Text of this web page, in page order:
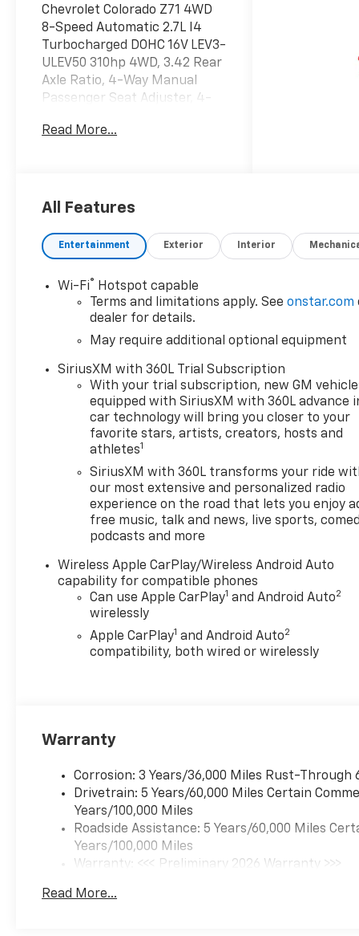
Chevrolet Colorado Z71 4WD
8-Speed Automatic 2.7L I4
Turbocharged DOHC 16V LEV3-
ULEV50 310hp 4WD, 3.42 Rear
Axle Ratio, 4-Way Manual
Passenger Seat Adjuster, 4-
Speakers, 6-Speaker Audio
wheels, AM/FM radio:
CarPlay/Android Auto, Auto
High-beam Headlights, Auto-
dimming Rear-View mirror,
Automatic Emergency
Braking, Automatic
Assist Steps, Black Spray-on
Bedliner with Chevrolet Logo,
Brake assist, Bumpers: body-
color, Chevy Safety Assist,
Cloth/Evotex Seat Trim,
Compass, Delay-off
headlights, Driver and Front
Passenger Heated Seats,
Driver and Front Passenger
Ventilated Seats, Driver door
bin, Driver Memory Settings,
Driver Seatback Map Pocket,
Driver vanity mirror, Dual
front impact airbags, Dual
front side impact airbags,
Electronic Stability Control,
Emergency communication
system: OnStar, Following
Center Armrest, Front dual
zone A/C, Front fog lights,
Front Passenger Seatback
Map Pocket, Front Pedestrian
and Bicyclist Braking, Front
reading lights, Front wheel
independent suspension, Fully
automatic headlights, Heated
seats, Heated Steering Wheel,
Read More...
All Features
Entertainment Exterior Interior
Wi-Fi®
Hotspot capable
Terms and limitations apply. Seeonstar.com
dealer for details.
May require additional optional equipment
SiriusXM with 360L Trial Subscription
With your trial subscription, new GM
equipped with SiriusXM with 360L advance
car technology will bring you closer to your
favorite stars, artists, creators, hosts and
athletes1
SiriusXM with 360L transforms your ride
our most extensive and personalized radio
experience on the road that lets you enjoy
free music, talk and news, live sports,
podcasts and more
Wireless Apple CarPlay/Wireless Android Auto
capability for compatible phones
Can use Apple CarPlay1 and Android Auto2
wirelessly
Apple CarPlay1 and Android Auto2
compatibility, both wired or wirelessly
Warranty
Corrosion: 3 Years/36,000 Miles Rust-Through
Drivetrain: 5 Years/60,000 Miles Certain
Years/100,000 Miles
Roadside Assistance: 5 Years/60,000 Miles
Years/100,000 Miles
Warranty: <<< Preliminary 2026 Warranty >>>
Maintenance: First Visit: 12 Months/12,000
Read More...